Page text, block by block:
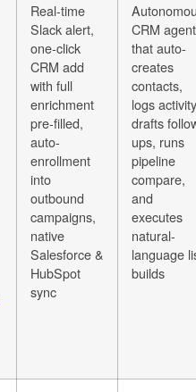
Real-time
Slack alert,
one-click
CRM add
with full
enrichment
pre-filled,
auto-
enrollment
into
outbound
campaigns,
native
Salesforce &
HubSpot
sync
CRM agent
that auto-
creates
contacts,
logs
drafts
ups, runs
pipeline
compare,
and
executes
natural-
language
builds